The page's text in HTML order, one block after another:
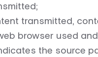
transmitted,
browser used
the source